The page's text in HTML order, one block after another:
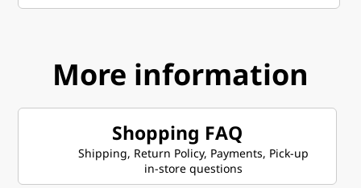
More information
Shopping FAQ
Shipping, Return Policy, Payments, Pick-up
in-store questions